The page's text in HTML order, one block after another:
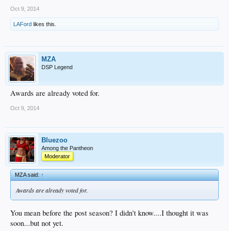
Oct 9, 2014
LAFord likes this.
MZA
DSP Legend
Awards are already voted for.
Oct 9, 2014
Bluezoo
Among the Pantheon
Moderator
MZA said:↑
Awards are already voted for.
You mean before the post season? I didn't know....I thought it was
soon...but not yet.